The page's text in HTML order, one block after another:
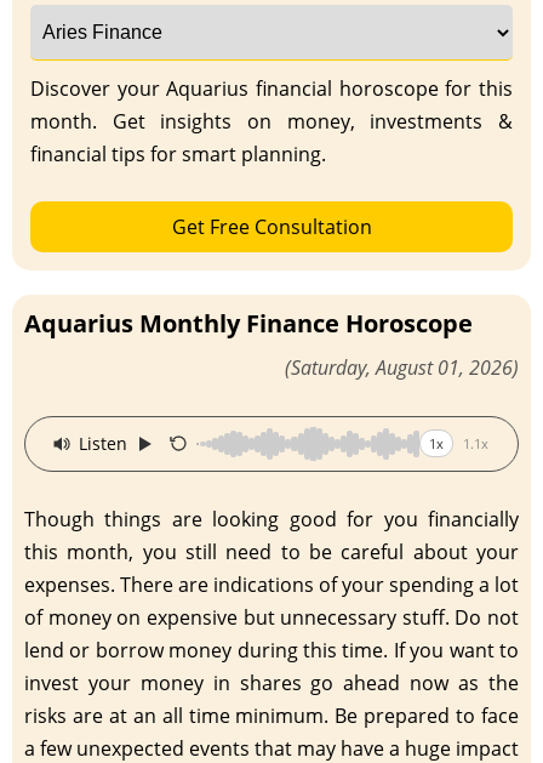
Discover your Aquarius financial horoscope for this
month. Get insights on money, investments &
financial tips for smart planning.
Get Free Consultation
Aquarius Monthly Finance Horoscope
(Saturday, August 01, 2026)
Listen · 1x 1.1x
Though things are looking good for you financially
this month, you still need to be careful about your
expenses. There are indications of your spending a lot
of money on expensive but unnecessary stuff. Do not
lend or borrow money during this time. If you want to
invest your money in shares go ahead now as the
risks are at an all time minimum. Be prepared to face
a few unexpected events that may have a huge impact